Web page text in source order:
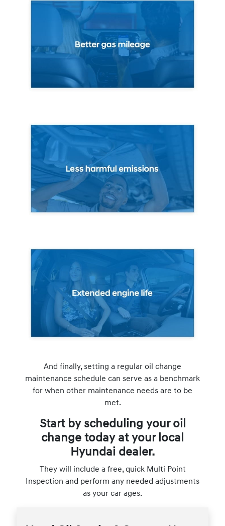
And finally, setting a regular oil change
maintenance schedule can serve as a benchmark
for when other maintenance needs are to be
met.
Start by scheduling your oil
change today at your local
Hyundai dealer.
They will include a free, quick Multi Point
Inspection and perform any needed adjustments
as your car ages.